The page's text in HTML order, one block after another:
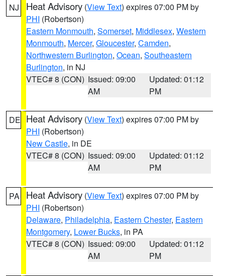
NJ Heat Advisory (View Text) expires 07:00 PM by
PHI (Robertson)
Eastern Monmouth, Somerset, Middlesex, Western
Monmouth, Mercer, Gloucester, Camden,
Northwestern Burlington, Ocean, Southeastern
Burlington, in NJ
VTEC# 8 (CON) Issued: 09:00
AM
Updated: 01:12
PM
DE Heat Advisory (View Text) expires 07:00 PM by
PHI (Robertson)
New Castle, in DE
VTEC# 8 (CON) Issued: 09:00
AM
Updated: 01:12
PM
PA Heat Advisory (View Text) expires 07:00 PM by
PHI (Robertson)
Delaware, Philadelphia, Eastern Chester, Eastern
Montgomery, Lower Bucks, in PA
VTEC# 8 (CON) Issued: 09:00
AM
Updated: 01:12
PM